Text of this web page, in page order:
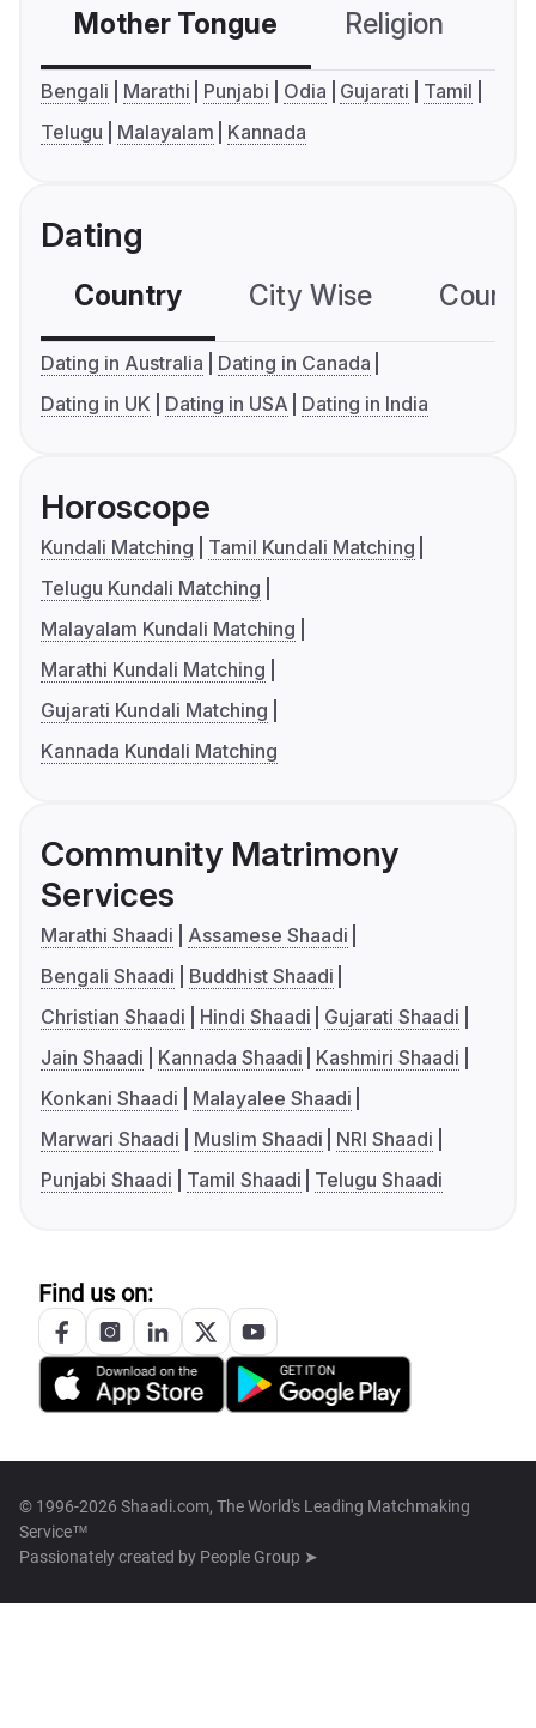
Mother Tongue Religion
Bengali Marathi Punjabi Odia Gujarati
Tamil
Telugu
Malayalam Kannada
Dating
Country City Wise
Dating in Australia
Dating in Canada
Dating in UK
Dating in USA Dating in India
Horoscope
Kundali Matching
Tamil Kundali Matching
Telugu Kundali Matching
Malayalam Kundali Matching
Marathi Kundali Matching
Gujarati Kundali Matching
Kannada Kundali Matching
Community Matrimony
Services
Marathi Shaadi
Assamese Shaadi
Bengali Shaadi
Buddhist Shaadi
Christian Shaadi
Hindi Shaadi
Gujarati Shaadi
Jain Shaadi
Kannada Shaadi
Kashmiri Shaadi
Konkani Shaadi
Malayalee Shaadi
Marwari Shaadi
Muslim Shaadi
NRI Shaadi
Punjabi Shaadi
Tamil Shaadi Telugu Shaadi
Find us on:
© 1996-2026 Shaadi.com, The World's Leading Matchmaking
Service™
Passionately created by People Group ➤